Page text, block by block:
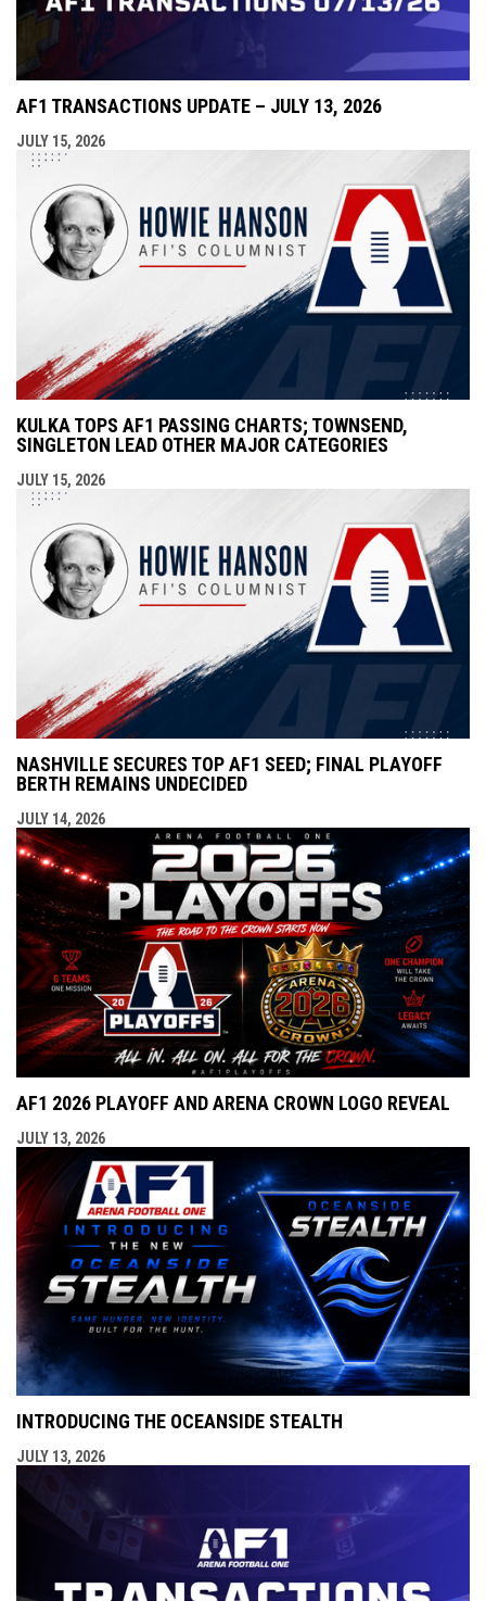
AF1 TRANSACTIONS UPDATE – JULY 13, 2026
JULY 15, 2026
KULKA TOPS AF1 PASSING CHARTS; TOWNSEND,
SINGLETON LEAD OTHER MAJOR CATEGORIES
JULY 15, 2026
NASHVILLE SECURES TOP AF1 SEED; FINAL PLAYOFF
BERTH REMAINS UNDECIDED
JULY 14, 2026
AF1 2026 PLAYOFF AND ARENA CROWN LOGO REVEAL
JULY 13, 2026
INTRODUCING THE OCEANSIDE STEALTH
JULY 13, 2026